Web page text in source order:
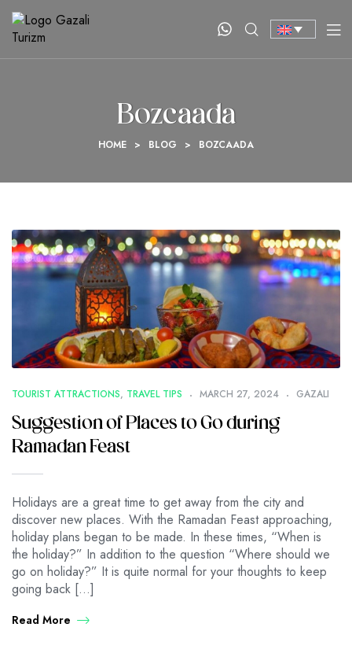
Bozcaada
HOME > BLOG > BOZCAADA
TOURIST ATTRACTIONS, TRAVEL TIPS MARCH 27, 2024 GAZALI
Suggestion of Places to Go during
Ramadan Feast
Holidays are a great time to get away from the city and
discover new places. With the Ramadan Feast approaching,
holiday plans began to be made. In these times, “When is
the holiday?” In addition to the question “Where should we
go on holiday?” It is quite normal for your thoughts to keep
going back […]
Read More